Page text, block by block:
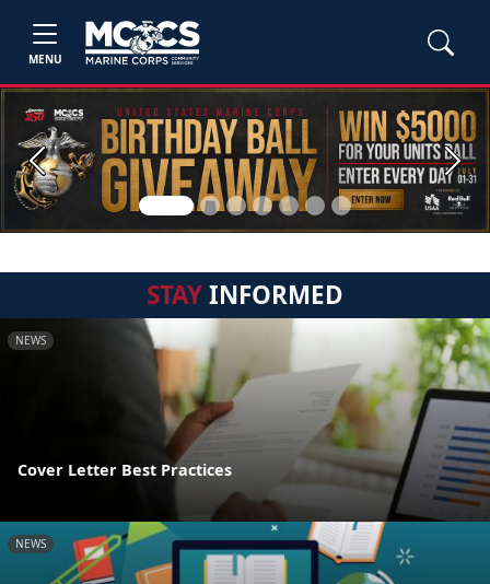
MENU
Previous Next
STAYINFORMED
NEWS
Cover Letter Best Practices
NEWS